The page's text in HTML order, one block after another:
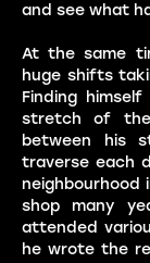
and see what
At the same
huge shifts
Finding
stretch of the
between his
traverse each
neighbourhood
shop many
attended
he wrote the